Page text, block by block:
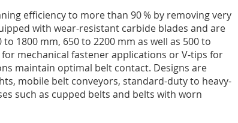
efficiency to more than 90 % by removing very
with wear-resistant carbide blades and are
1800 mm, 650 to 2200 mm as well as 500 to
for mechanical fastener applications or V-tips for
maintain optimal belt contact. Designs are
mobile belt conveyors, standard-duty to heavy-
such as cupped belts and belts with worn